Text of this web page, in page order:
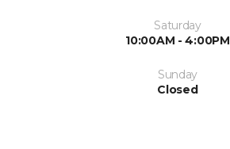
Saturday
10:00AM - 4:00PM
Sunday
Closed